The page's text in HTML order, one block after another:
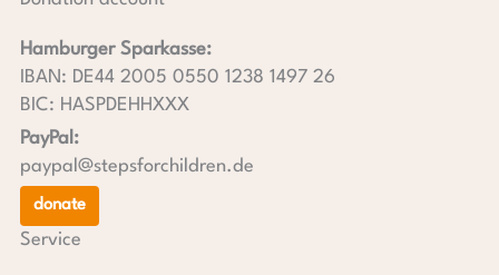
Hamburger Sparkasse:
IBAN: DE44 2005 0550 1238 1497 26
BIC: HASPDEHHXXX
PayPal:
paypal@stepsforchildren.de
donate
Service